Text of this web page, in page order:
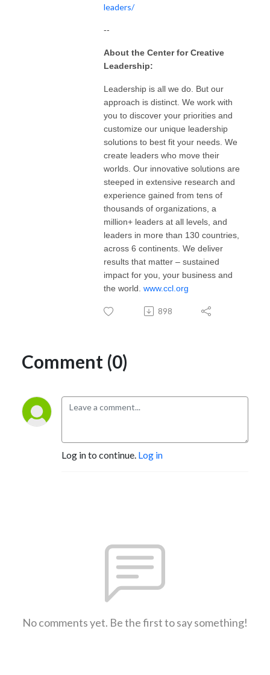
leaders/
--
About the Center for Creative
Leadership:
Leadership is all we do. But our
approach is distinct. We work with
you to discover your priorities and
customize our unique leadership
solutions to best fit your needs. We
create leaders who move their
worlds. Our innovative solutions are
steeped in extensive research and
experience gained from tens of
thousands of organizations, a
million+ leaders at all levels, and
leaders in more than 130 countries,
across 6 continents. We deliver
results that matter – sustained
impact for you, your business and
the world. www.ccl.org
898
Comment (0)
Log in to continue. Log in
No comments yet. Be the first to say something!